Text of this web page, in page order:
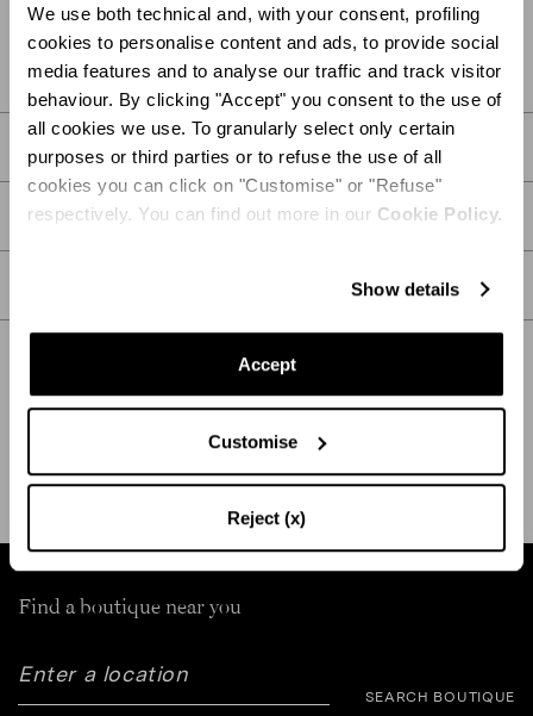
We use both technical and, with your consent, profiling
cookies to personalise content and ads, to provide social
media features and to analyse our traffic and track visitor
behaviour. By clicking "Accept" you consent to the use of
all cookies we use. To granularly select only certain
purposes or third parties or to refuse the use of all
cookies you can click on "Customise" or "Refuse"
respectively. You can find out more in our Cookie Policy.
Show details
Accept
Customise
Reject (x)
FIND IN BOUTIQUE
PRODUCT DETAILS
HELP
Find a boutique near you
SEARCH BOUTIQUE